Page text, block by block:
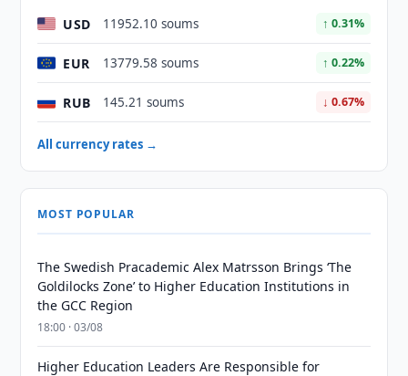
USD 11952.10 soums ↑ 0.31%
EUR 13779.58 soums ↑ 0.22%
RUB 145.21 soums ↓ 0.67%
All currency rates →
MOST POPULAR
The Swedish Pracademic Alex Matrsson Brings ‘The
Goldilocks Zone’ to Higher Education Institutions in
the GCC Region
18:00 · 03/08
Higher Education Leaders Are Responsible for